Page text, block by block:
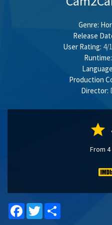
Genre:
Release
User Rating: 4/
Runtime:
Production
Director:
star
From
Facebook
Twitter